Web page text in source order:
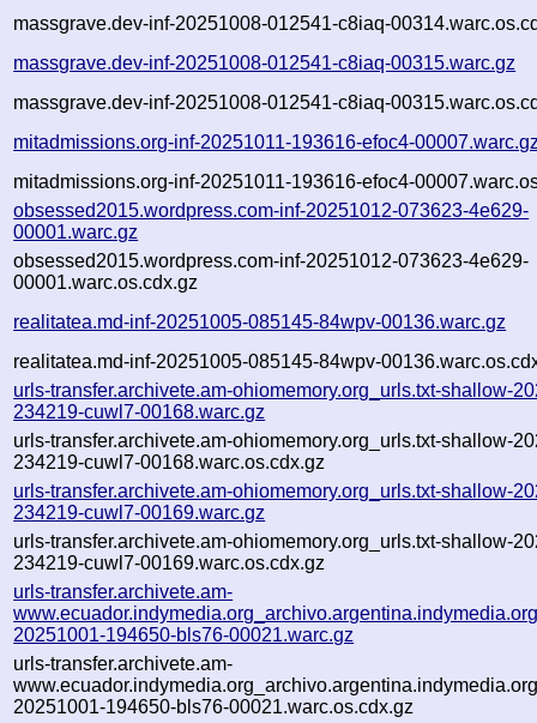
massgrave.dev-inf-20251008-012541-c8iaq-
massgrave.dev-inf-20251008-012541-c8iaq-00315.warc.gz
massgrave.dev-inf-20251008-012541-c8iaq-
mitadmissions.org-inf-20251011-193616-efoc4-
mitadmissions.org-inf-20251011-193616-efoc4-
obsessed2015.wordpress.com-inf-20251012-073623-4e629-
00001.warc.gz
obsessed2015.wordpress.com-inf-20251012-073623-4e629-
00001.warc.os.cdx.gz
realitatea.md-inf-20251005-085145-84wpv-00136.warc.gz
realitatea.md-inf-20251005-085145-84wpv-
urls-transfer.archivete.am-ohiomemory.org_urls.txt-shallow-
234219-cuwl7-00168.warc.gz
urls-transfer.archivete.am-ohiomemory.org_urls.txt-shallow-
234219-cuwl7-00168.warc.os.cdx.gz
urls-transfer.archivete.am-ohiomemory.org_urls.txt-shallow-
234219-cuwl7-00169.warc.gz
urls-transfer.archivete.am-ohiomemory.org_urls.txt-shallow-
234219-cuwl7-00169.warc.os.cdx.gz
urls-transfer.archivete.am-
20251001-194650-bls76-00021.warc.gz
urls-transfer.archivete.am-
20251001-194650-bls76-00021.warc.os.cdx.gz